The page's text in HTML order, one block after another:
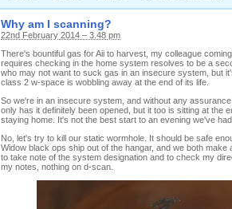
Why am I scanning?
22nd February 2014 – 3.48 pm
There's bountiful gas for Aii to harvest, my colleague
requires checking in the home system resolves to be a
who may not want to suck gas in an insecure system, but
class 2 w-space is wobbling away at the end of its life.
So we're in an insecure system, and without any
only has it definitely been opened, but it too is sitting at the
staying home. It's not the best start to an evening we've
No, let's try to kill our static wormhole. It should be safe
Widow black ops ship out of the hangar, and we both
to take note of the system designation and to check my
my notes, nothing on d-scan.